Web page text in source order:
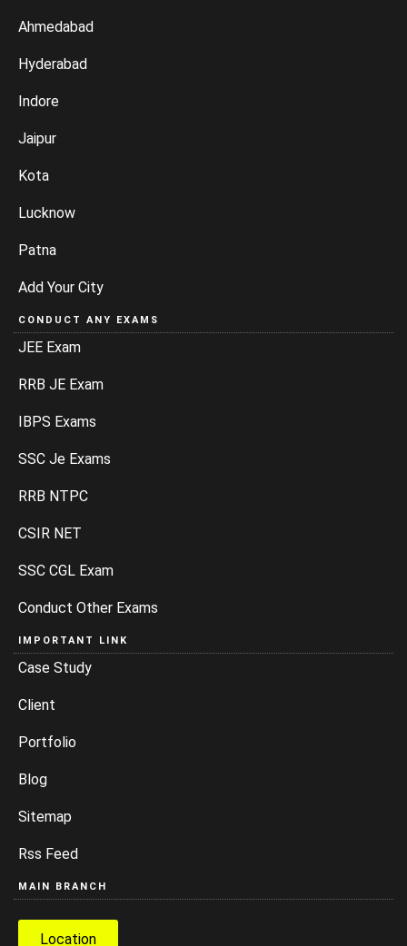
Ahmedabad
Hyderabad
Indore
Jaipur
Kota
Lucknow
Patna
Add Your City
CONDUCT ANY EXAMS
JEE Exam
RRB JE Exam
IBPS Exams
SSC Je Exams
RRB NTPC
CSIR NET
SSC CGL Exam
Conduct Other Exams
IMPORTANT LINK
Case Study
Client
Portfolio
Blog
Sitemap
Rss Feed
MAIN BRANCH
Location